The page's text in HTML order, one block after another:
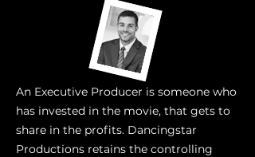
An Executive Producer is someone who
has invested in the movie, that gets to
share in the profits. Dancingstar
Productions retains the controlling